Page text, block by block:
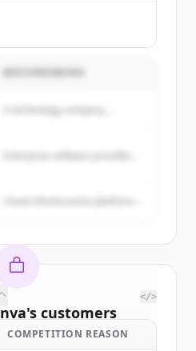
BESCHREIBUNG
A technology company...
's customers
view allcustomers
</>
COMPETITION REASON